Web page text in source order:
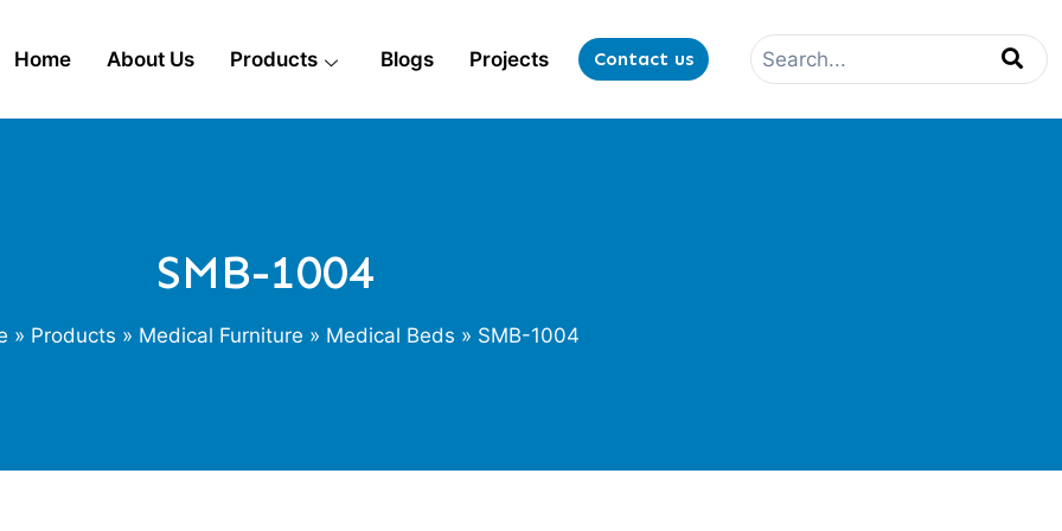
Home About Us Products Blogs Projects Contact us
SMB-1004
» Products » Medical Furniture » Medical Beds » SMB-1004